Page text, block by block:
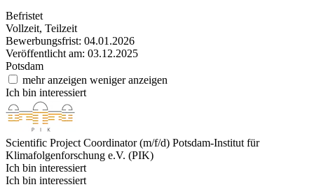
Befristet
Vollzeit, Teilzeit
Bewerbungsfrist: 04.01.2026
Veröffentlicht am: 03.12.2025
Potsdam
mehr anzeigen weniger anzeigen
Ich bin interessiert
Scientific Project Coordinator (m/f/d) Potsdam-Institut für
Klimafolgenforschung e.V. (PIK)
Ich bin interessiert
Ich bin interessiert